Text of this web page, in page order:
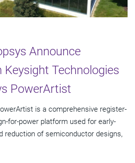
Announce
Technologies
PowerArtist
is a comprehensive register-
for-power platform used for early-
reduction of semiconductor designs,